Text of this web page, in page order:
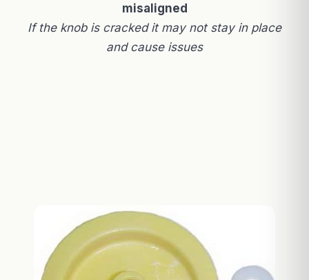
misaligned
If the knob is cracked it may not stay in place
and cause issues